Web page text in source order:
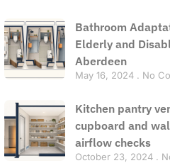
Bathroom
Elderly and
Aberdeen
May 16, 2024 No
Kitchen pantry
cupboard and
airflow checks
October 23, 2024